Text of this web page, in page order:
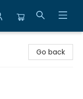
Go back